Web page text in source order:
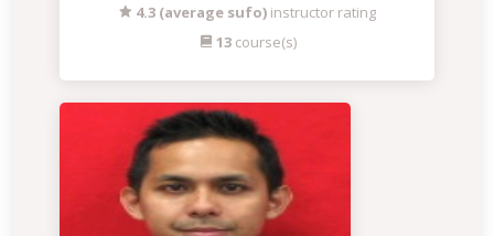
4.3 (average sufo) instructor rating
13course(s)